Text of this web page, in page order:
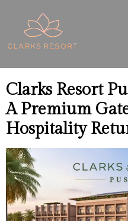
Tag:
Investment
Clarks Resort
A Premium
Hospitality